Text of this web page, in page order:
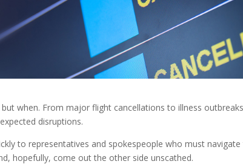
when. From major flight cancellations to illness
disruptions.
to representatives and spokespeople who must navigate
hopefully, come out the other side unscathed.